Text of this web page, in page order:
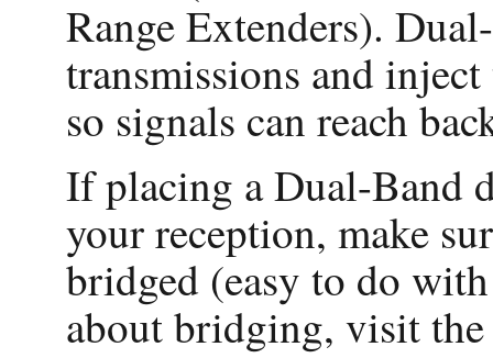
Range Extenders).
transmissions and
so signals can reach
If placing a Dual-Band
your reception, make
bridged (easy to do
about bridging, visit